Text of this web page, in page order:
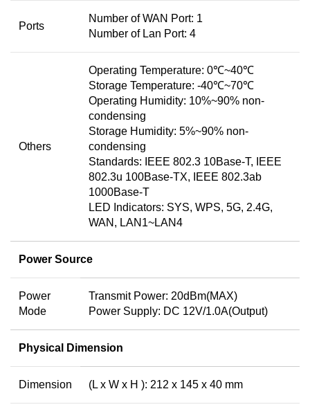
Ports
Number of WAN Port: 1
Number of Lan Port: 4
Others
Operating Temperature: 0℃~40℃
Storage Temperature: -40℃~70℃
Operating Humidity: 10%~90% non-
condensing
Storage Humidity: 5%~90% non-
condensing
Standards: IEEE 802.3 10Base-T, IEEE
802.3u 100Base-TX, IEEE 802.3ab
1000Base-T
LED Indicators: SYS, WPS, 5G, 2.4G,
WAN, LAN1~LAN4
Power Source
Power
Mode
Transmit Power: 20dBm(MAX)
Power Supply: DC 12V/1.0A(Output)
Physical Dimension
Dimension (L x W x H ): 212 x 145 x 40 mm